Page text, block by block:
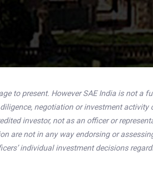
to present. However SAE India is not a
negotiation or investment activity
investor, not as an officer or
are not in any way endorsing or
individual investment decisions